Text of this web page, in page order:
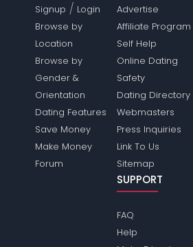
Signup / Login
Browse by
Location
Browse by
Gender &
Orientation
Dating Features
Save Money
Make Money
Forum
Advertise
Affiliate Program
Self Help
Online Dating
Safety
Dating Directory
Webmasters
Press Inquiries
Link To Us
Sitemap
SUPPORT
FAQ
Help